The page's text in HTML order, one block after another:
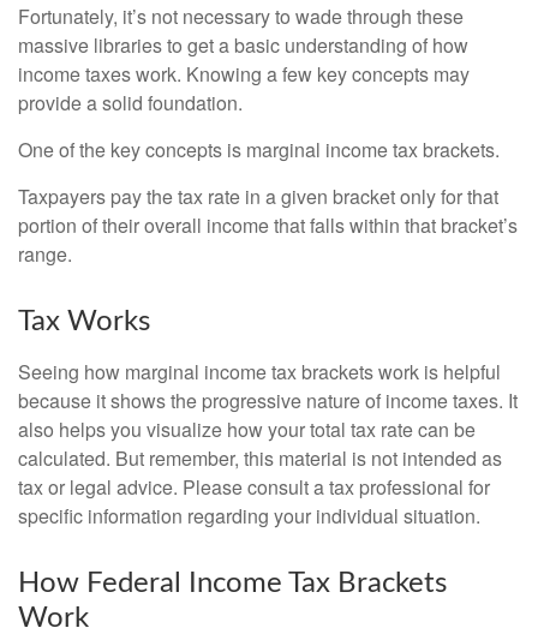
Fortunately, it’s not necessary to wade through these
massive libraries to get a basic understanding of how
income taxes work. Knowing a few key concepts may
provide a solid foundation.
One of the key concepts is marginal income tax brackets.
Taxpayers pay the tax rate in a given bracket only for that
portion of their overall income that falls within that bracket’s
range.
Tax Works
Seeing how marginal income tax brackets work is helpful
because it shows the progressive nature of income taxes. It
also helps you visualize how your total tax rate can be
calculated. But remember, this material is not intended as
tax or legal advice. Please consult a tax professional for
specific information regarding your individual situation.
How Federal Income Tax Brackets
Work